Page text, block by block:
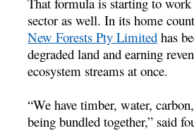
sector as well. In its home
New Forests Pty Limited has
degraded land and earning
ecosystem streams at once.
“We have timber, water,
being bundled together,” said